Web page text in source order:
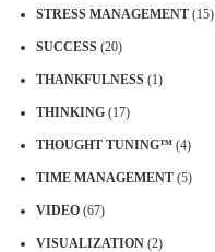
STRESS MANAGEMENT (15)
SUCCESS (20)
THANKFULNESS (1)
THINKING (17)
THOUGHT TUNING™ (4)
TIME MANAGEMENT (5)
VIDEO (67)
VISUALIZATION (2)